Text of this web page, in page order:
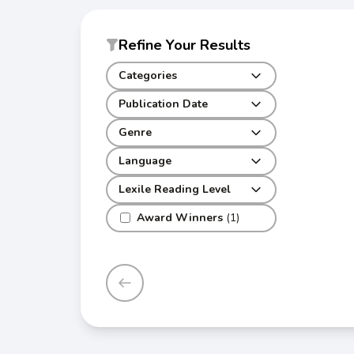
Refine Your Results
Categories
Publication Date
Genre
Award Winners (1)
Language
Lexile Reading Level